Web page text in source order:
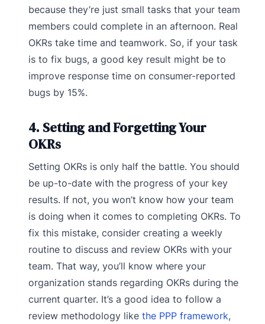
because they’re just small tasks that your team
members could complete in an afternoon. Real
OKRs take time and teamwork. So, if your task
is to fix bugs, a good key result might be to
improve response time on consumer-reported
bugs by 15%.
4. Setting and Forgetting Your
OKRs
Setting OKRs is only half the battle. You should
be up-to-date with the progress of your key
results. If not, you won’t know how your team
is doing when it comes to completing OKRs. To
fix this mistake, consider creating a weekly
routine to discuss and review OKRs with your
team. That way, you’ll know where your
organization stands regarding OKRs during the
current quarter. It’s a good idea to follow a
review methodology like the PPP framework,